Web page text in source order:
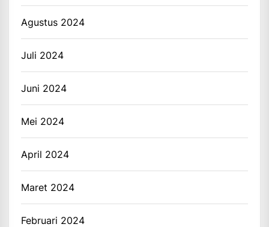
Agustus 2024
Juli 2024
Juni 2024
Mei 2024
April 2024
Maret 2024
Februari 2024